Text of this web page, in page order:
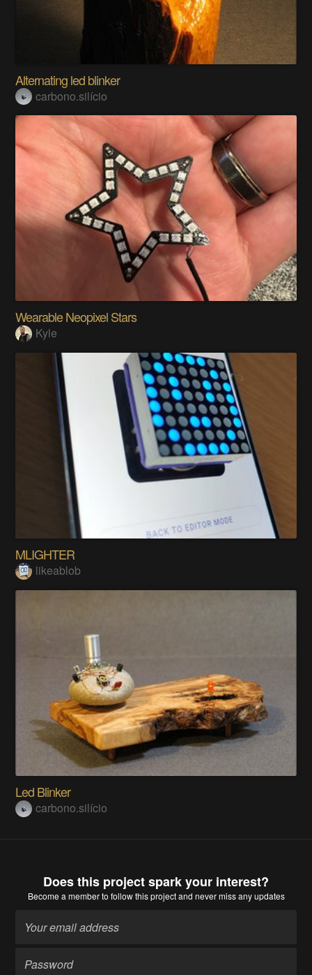
Alternating led blinker
carbono.silício
Wearable Neopixel Stars
Kyle
MLIGHTER
likeablob
Led Blinker
carbono.silício
Does this project spark your interest?
Become a memberto follow this project and never miss any updates